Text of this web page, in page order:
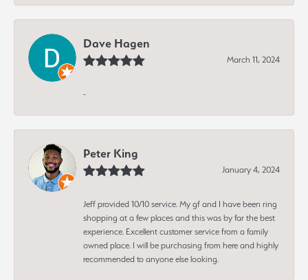
Dave Hagen
March 11, 2024
-
Peter King
January 4, 2024
Jeff provided 10/10 service. My gf and I have been ring
shopping at a few places and this was by far the best
experience. Excellent customer service from a family
owned place. I will be purchasing from here and highly
recommended to anyone else looking.